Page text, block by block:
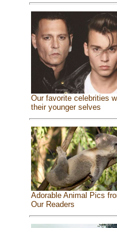
Our favorite celebrities
their younger selves
Adorable Animal Pics
Our Readers